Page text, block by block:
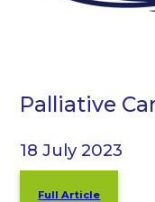
Palliative
18 July 2023
Full Article